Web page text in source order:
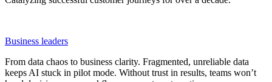
Business leaders
From data chaos to business clarity. Fragmented, unreliable data
keeps AI stuck in pilot mode. Without trust in results, teams won’t